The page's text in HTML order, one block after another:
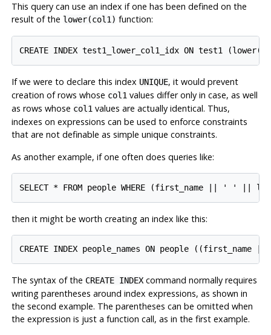
This query can use an index if one has been defined on the
result of the lower(col1) function:
If we were to declare this index UNIQUE, it would prevent
creation of rows whose col1values differ only in case, as well
as rows whose col1values are actually identical. Thus,
indexes on expressions can be used to enforce constraints
that are not definable as simple unique constraints.
As another example, if one often does queries like:
then it might be worth creating an index like this:
The syntax of the CREATE INDEXcommand normally requires
writing parentheses around index expressions, as shown in
the second example. The parentheses can be omitted when
the expression is just a function call, as in the first example.